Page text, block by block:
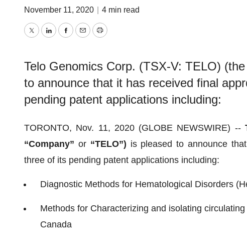
November 11, 2020 4 min read
TwitterLinkedInFacebook
EmailPrint
Telo Genomics Corp. (TSX-V: TELO) (the
to announce that it has received final
pending patent applications including:
TORONTO, Nov. 11, 2020 (GLOBE NEWSWIRE) --
“Company” or “TELO”) is pleased to announce
three of its pending patent applications including:
Diagnostic Methods for Hematological Disorders
Methods for Characterizing and isolating
Canada